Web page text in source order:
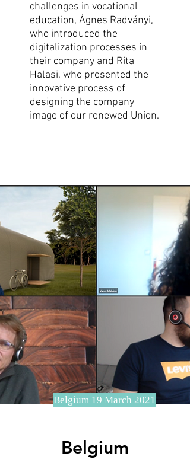
challenges in vocational
education, Ágnes Radványi,
who introduced the
digitalization processes in
their company and Rita
Halasi, who presented the
innovative process of
designing the company
image of our renewed Union.
Belgium 19 March 2021
Belgium